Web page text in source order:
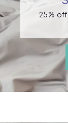
25%